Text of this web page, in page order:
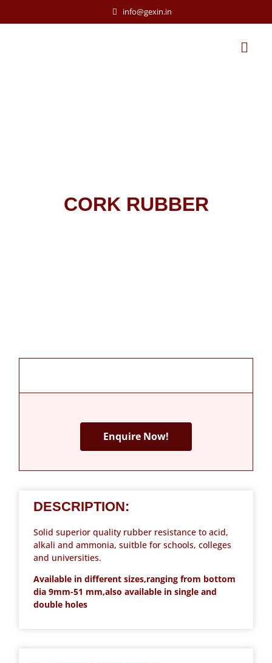
info@gexin.in
CORK RUBBER
Enquire Now!
DESCRIPTION:
Solid superior quality rubber resistance to acid,
alkali and ammonia, suitble for schools, colleges
and universities.
Available in different sizes,ranging from bottom
dia 9mm-51 mm,also available in single and
double holes